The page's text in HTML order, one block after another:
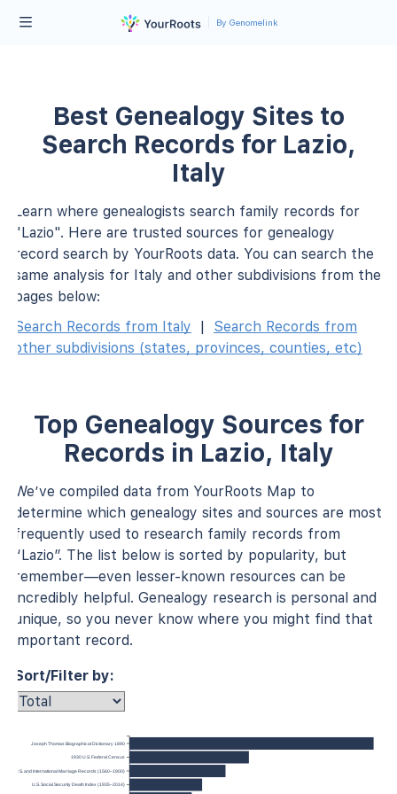
By Genomelink
Best Genealogy Sites to
Search Records for Lazio,
Italy
Learn where genealogists search family records for
"Lazio". Here are trusted sources for genealogy
record search by YourRoots data. You can search the
same analysis for Italy and other subdivisions from the
pages below:
Search Records from Italy
|
Search Records from
other subdivisions (states, provinces, counties, etc)
Top Genealogy Sources for
Records in Lazio, Italy
We’ve compiled data from YourRoots Map to
determine which genealogy sites and sources are most
frequently used to research family records from
“Lazio”. The list below is sorted by popularity, but
remember—even lesser-known resources can be
incredibly helpful. Genealogy research is personal and
unique, so you never know where you might find that
important record.
Sort/Filter by:
Joseph Thomas Biographical Dictionary 1890
1930 U.S. Federal Census
U.S. and International Marriage Records (1560–1900)
U.S. Social Security Death Index (1935–2014)